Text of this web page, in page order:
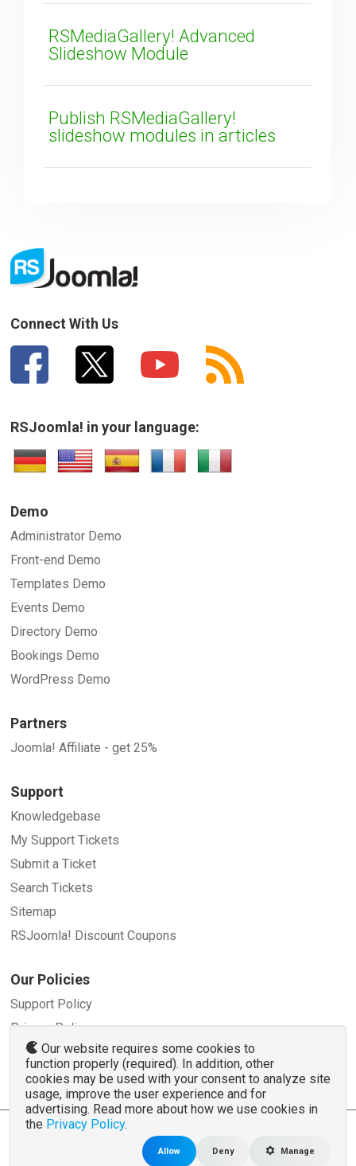
RSMediaGallery! Advanced
Slideshow Module
Publish RSMediaGallery!
slideshow modules in articles
Connect With Us
RSJoomla! in your language:
Demo
Administrator Demo
Front-end Demo
Templates Demo
Events Demo
Directory Demo
Bookings Demo
WordPress Demo
Partners
Joomla! Affiliate - get 25%
Support
Knowledgebase
My Support Tickets
Submit a Ticket
Search Tickets
Sitemap
RSJoomla! Discount Coupons
Our Policies
Support Policy
Privacy Policy
Refund Policy
Terms and Conditions
© 2007 - 2026 RSJoomla.com - All rights reserved
is not affiliated with or endorsed by the Joomla!® Project or
Source Matters
Our website requires some cookies to
function properly (required). In addition, other
cookies may be used with your consent to analyze site
usage, improve the user experience and for
advertising. Read more about how we use cookies in
the Privacy Policy.
Allow Deny Manage